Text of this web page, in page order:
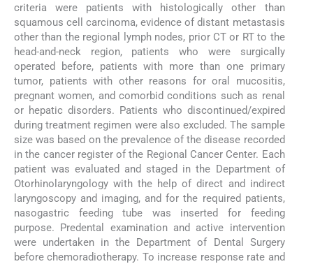
criteria were patients with histologically other than
squamous cell carcinoma, evidence of distant metastasis
other than the regional lymph nodes, prior CT or RT to the
head-and-neck region, patients who were surgically
operated before, patients with more than one primary
tumor, patients with other reasons for oral mucositis,
pregnant women, and comorbid conditions such as renal
or hepatic disorders. Patients who discontinued/expired
during treatment regimen were also excluded. The sample
size was based on the prevalence of the disease recorded
in the cancer register of the Regional Cancer Center. Each
patient was evaluated and staged in the Department of
Otorhinolaryngology with the help of direct and indirect
laryngoscopy and imaging, and for the required patients,
nasogastric feeding tube was inserted for feeding
purpose. Predental examination and active intervention
were undertaken in the Department of Dental Surgery
before chemoradiotherapy. To increase response rate and